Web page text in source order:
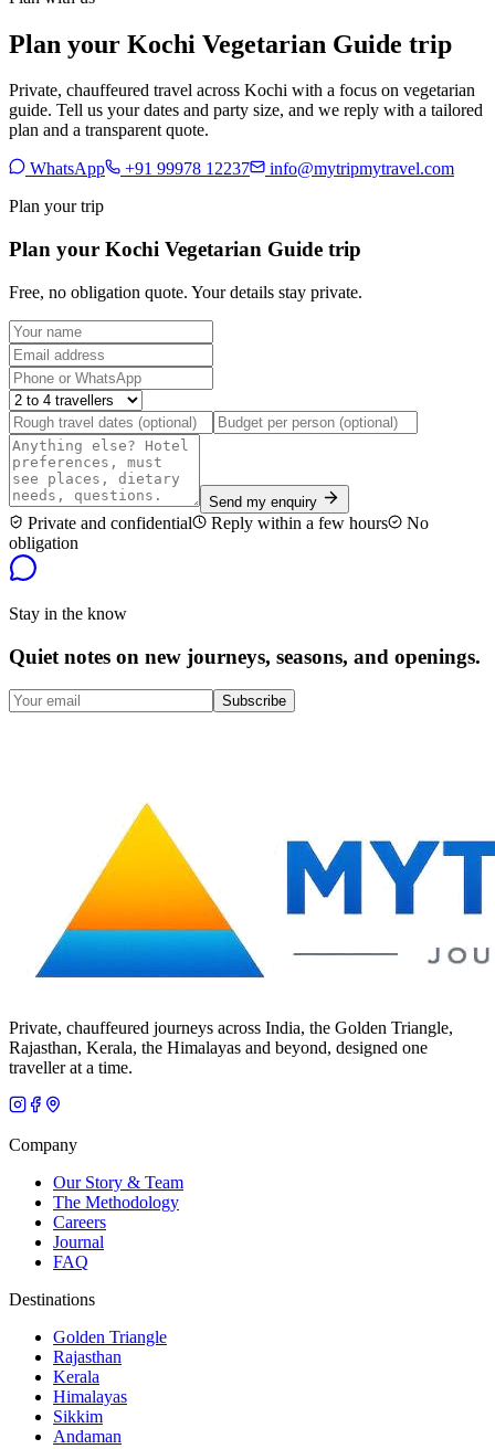
Plan your Kochi Vegetarian Guide trip
Private, chauffeured travel across Kochi with a focus on vegetarian
guide. Tell us your dates and party size, and we reply with a tailored
plan and a transparent quote.
WhatsApp +91 99978 12237
info@mytripmytravel.com
Plan your trip
Plan your Kochi Vegetarian Guide trip
Free, no obligation quote. Your details stay private.
Send my enquiry
Private and confidential Reply within a few hours
No
obligation
Stay in the know
Quiet notes on new journeys, seasons, and openings.
Subscribe
Private, chauffeured journeys across India, the Golden Triangle,
Rajasthan, Kerala, the Himalayas and beyond, designed one
traveller at a time.
Company
Our Story & Team
The Methodology
Careers
Journal
FAQ
Destinations
Golden Triangle
Rajasthan
Kerala
Himalayas
Sikkim
Andaman